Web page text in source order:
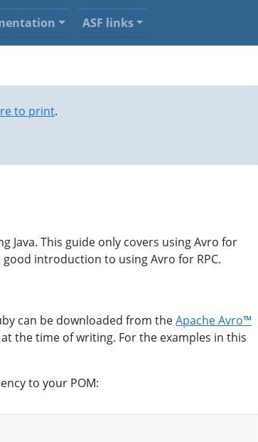
ASF links
to print.
Java. This guide only covers using Avro for
good introduction to using Avro for RPC.
can be downloaded from theApache Avro™
the time of writing. For the examples in this
to your POM: